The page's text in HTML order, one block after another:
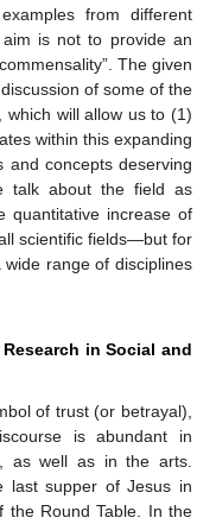
from different
is not to provide an
The given
of some of the
which will allow us to (1)
within this expanding
and concepts deserving
talk about the field as
quantitative increase of
scientific fields—but for
range of disciplines
in Social and
of trust (or betrayal),
is abundant in
as well as in the arts.
last supper of Jesus in
the Round Table. In the